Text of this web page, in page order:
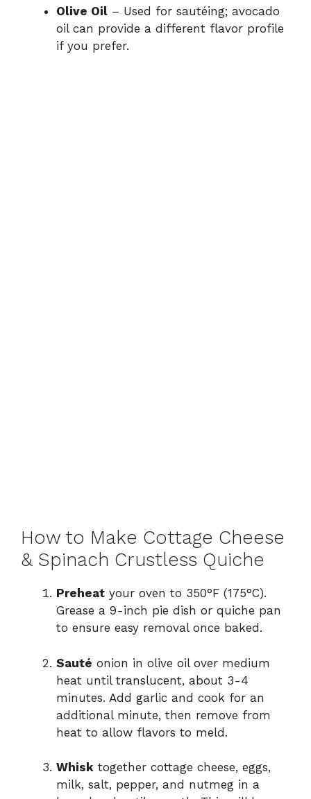
Olive Oil – Used for sautéing; avocado
oil can provide a different flavor profile
if you prefer.
How to Make Cottage Cheese
& Spinach Crustless Quiche
Preheat your oven to 350°F (175°C).
Grease a 9-inch pie dish or quiche pan
to ensure easy removal once baked.
Sauté onion in olive oil over medium
heat until translucent, about 3-4
minutes. Add garlic and cook for an
additional minute, then remove from
heat to allow flavors to meld.
Whisk together cottage cheese, eggs,
milk, salt, pepper, and nutmeg in a